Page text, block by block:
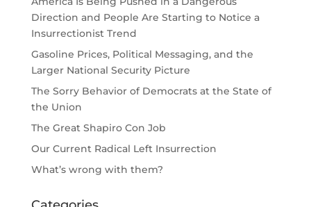
Direction and People Are Starting to Notice a
Insurrectionist Trend
Gasoline Prices, Political Messaging, and the
Larger National Security Picture
The Sorry Behavior of Democrats at the State of
the Union
The Great Shapiro Con Job
Our Current Radical Left Insurrection
What’s wrong with them?